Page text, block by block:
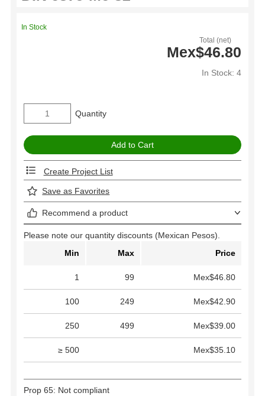
Total (net)
Mex$46.80
In Stock: 4
In Stock
Quantity
Create Project List
Save as Favorites
Recommend a product
Please note our quantity discounts (Mexican Pesos).
Min
Max Price
1 99 Mex$46.80
100 249 Mex$42.90
250 499 Mex$39.00
≥ 500 Mex$35.10
Prop 65: Not compliant